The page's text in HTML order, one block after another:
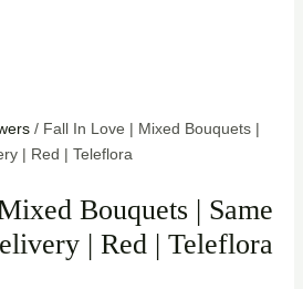
/ Fall In Love | Mixed Bouquets |
| Red | Teleflora
Bouquets | Same
| Red | Teleflora